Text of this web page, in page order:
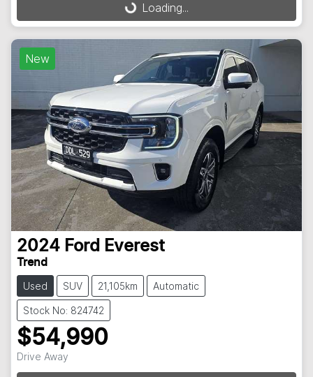
Loading...Loading...
New
2024 Ford Everest
Trend
Used SUV 21,105km Automatic
Stock No: 824742
$54,990
Drive Away